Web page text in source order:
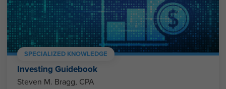
SPECIALIZED KNOWLEDGE
Investing Guidebook
Steven M. Bragg, CPA